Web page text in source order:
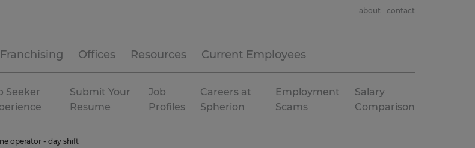
Franchising Offices Resources Current Employees
about contact
Seeker
Submit Your
Resume
Job
Profiles
Careers at
Spherion
Employment
Scams
Salary
Comparison
operator - day shift